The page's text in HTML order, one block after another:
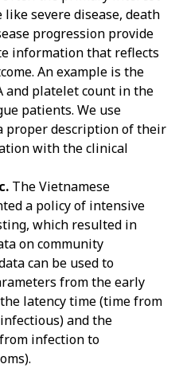
severe disease, death
progression provide
information that reflects
An example is the
and platelet count in the
patients. We use
proper description of their
with the clinical
The Vietnamese
a policy of intensive
which resulted in
on community
can be used to
from the early
latency time (time from
and the
infection to